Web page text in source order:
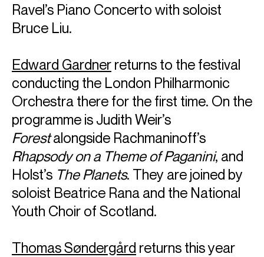
Ravel’s Piano Concerto with soloist
Bruce Liu.
Edward Gardner returns to the festival
conducting the London Philharmonic
Orchestra there for the first time. On the
programme is Judith Weir’s
Forestalongside Rachmaninoff’s
Rhapsody on a Theme of Paganini, and
Holst’s The Planets. They are joined by
soloist Beatrice Rana and the National
Youth Choir of Scotland.
Thomas Søndergård returns this year